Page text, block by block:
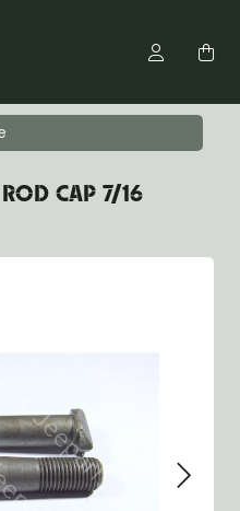
CAP 7/16